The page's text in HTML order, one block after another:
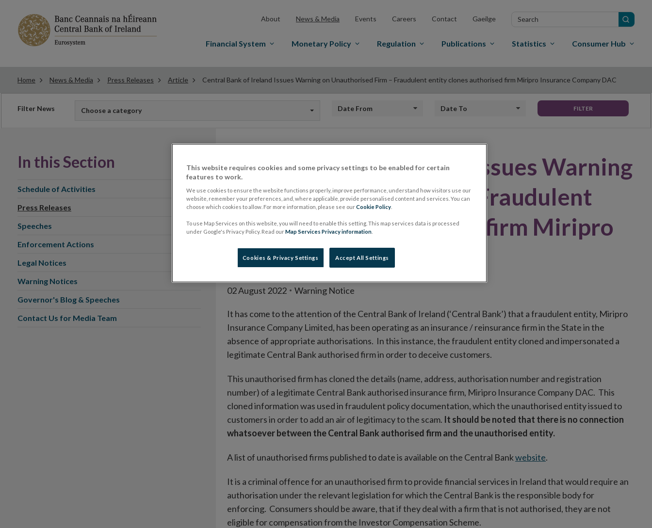
About News & Media Events Careers Contact Gaeilge
Search
Financial System Monetary Policy Regulation Publications Statistics Consumer Hub
Home News & Media Press Releases Article Central Bank of Ireland Issues Warning on Unauthorised Firm – Fraudulent entity clones authorised firm Miripro Insurance Company DAC
Filter News Choose a category Date from Date to FILTER
Central Bank of Ireland Issues Warning
on Unauthorised Firm – Fraudulent
entity clones authorised firm Miripro
Insurance Company DAC
02 August 2022 Warning Notice
It has come to the attention of the Central Bank of Ireland (‘Central Bank’) that a fraudulent entity, Miripro
Insurance Company Limited, has been operating as an insurance / reinsurance firm in the State in the
absence of appropriate authorisations. In this instance, the fraudulent entity cloned and impersonated a
legitimate Central Bank authorised firm in order to deceive customers.
This unauthorised firm has cloned the details (name, address, authorisation number and registration
number) of a legitimate Central Bank authorised insurance firm, Miripro Insurance Company DAC. This
cloned information was used in fraudulent policy documentation, which the unauthorised entity issued to
customers in order to add an air of legitimacy to the scam. It should be noted that there is no connection
whatsoever between the Central Bank authorised firm and the unauthorised entity.
A list of unauthorised firms published to date is available on the Central Bankwebsite.
It is a criminal offence for an unauthorised firm to provide financial services in Ireland that would require an
authorisation under the relevant legislation for which the Central Bank is the responsible body for
enforcing. Consumers should be aware, that if they deal with a firm that is not authorised, they are not
eligible for compensation from the Investor Compensation Scheme.
In this Section
Schedule of Activities
Press Releases
Speeches
Enforcement Actions
Legal Notices
Warning Notices
Governor's Blog & Speeches
Contact Us for Media Team
This website requires cookies and some privacy settings to be enabled for certain
features to work.
We use cookies to ensure the website functions properly, improve performance, understand how visitors use our
website, remember your preferences, and, where applicable, provide personalised content and services. You can
choose which cookies to allow. For more information, please see ourCookie Policy
To use Map Services on this website, you will need to enable this setting. This map services data is processed
under Google's Privacy Policy. Read ourMap Services Privacy information
Cookies & Privacy Settings Accept All Settings